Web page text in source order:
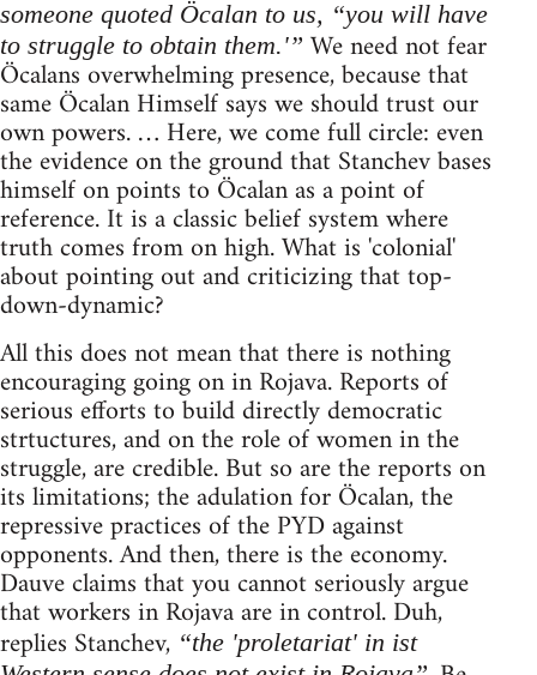
someone quoted Öcalan to us, “you will have
to struggle to obtain them.'” We need not fear
Öcalans overwhelming presence, because that
same Öcalan Himself says we should trust our
own powers. … Here, we come full circle: even
the evidence on the ground that Stanchev bases
himself on points to Öcalan as a point of
reference. It is a classic belief system where
truth comes from on high. What is 'colonial'
about pointing out and criticizing that top-
down-dynamic?
All this does not mean that there is nothing
encouraging going on in Rojava. Reports of
serious efforts to build directly democratic
strtuctures, and on the role of women in the
struggle, are credible. But so are the reports on
its limitations; the adulation for Öcalan, the
repressive practices of the PYD against
opponents. And then, there is the economy.
Dauve claims that you cannot seriously argue
that workers in Rojava are in control. Duh,
replies Stanchev, “the 'proletariat' in ist